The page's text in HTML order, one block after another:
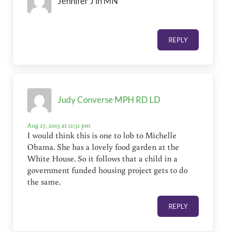
REPLY
Judy Converse MPH RD LD
Aug 27, 2013 at 12:31 pm
I would think this is one to lob to Michelle
Obama. She has a lovely food garden at the
White House. So it follows that a child in a
government funded housing project gets to do
the same.
REPLY